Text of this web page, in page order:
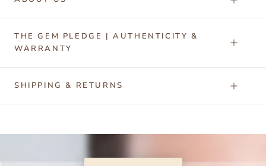
THE GEM PLEDGE | AUTHENTICITY &
WARRANTY
SHIPPING & RETURNS